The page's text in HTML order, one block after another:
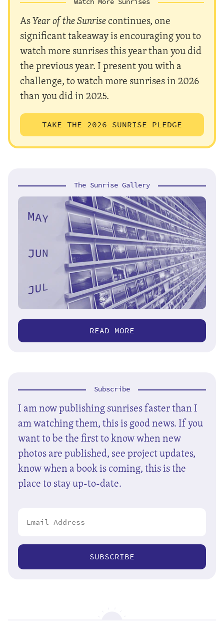
AsYear of the Sunrisecontinues, one
significant takeaway is encouraging you to
watch more sunrises this year than you did
the previous year. I present you with a
challenge, to watch more sunrises in 2026
than you did in 2025.
TAKE THE 2026 SUNRISE PLEDGE
The Sunrise Gallery
READ MORE
Subscribe
I am now publishing sunrises faster than I
am watching them, this is good news. If you
want to be the first to know when new
photos are published, see project updates,
know when a book is coming, this is the
place to stay up-to-date.
SUBSCRIBE